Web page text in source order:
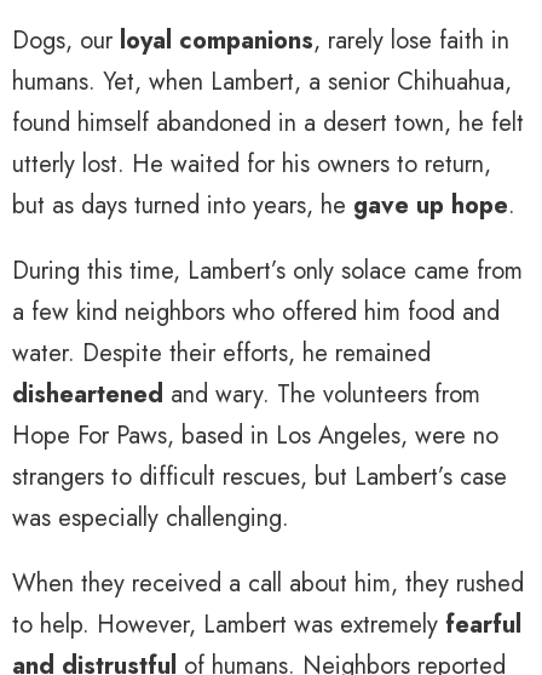
Dogs, our loyal companions, rarely lose faith in
humans. Yet, when Lambert, a senior Chihuahua,
found himself abandoned in a desert town, he felt
utterly lost. He waited for his owners to return,
but as days turned into years, he gave up hope.
During this time, Lambert’s only solace came from
a few kind neighbors who offered him food and
water. Despite their efforts, he remained
disheartened and wary. The volunteers from
Hope For Paws, based in Los Angeles, were no
strangers to difficult rescues, but Lambert’s case
was especially challenging.
When they received a call about him, they rushed
to help. However, Lambert was extremely fearful
and distrustful of humans. Neighbors reported